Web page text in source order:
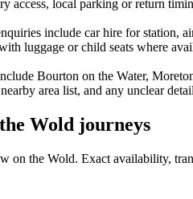
access, local parking or return
include car hire for station,
luggage or child seats where
Bourton on the Water,
area list, and any unclear
Wold journeys
on the Wold. Exact availability,